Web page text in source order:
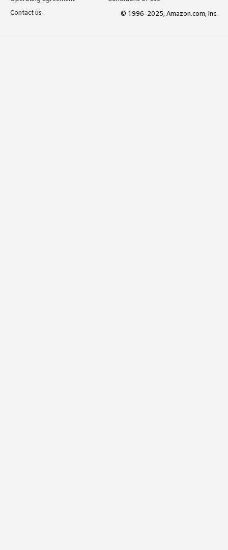
Contact us
© 1996-2025, Amazon.com, Inc.